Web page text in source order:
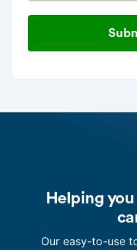
Helping
Our easy-to-use